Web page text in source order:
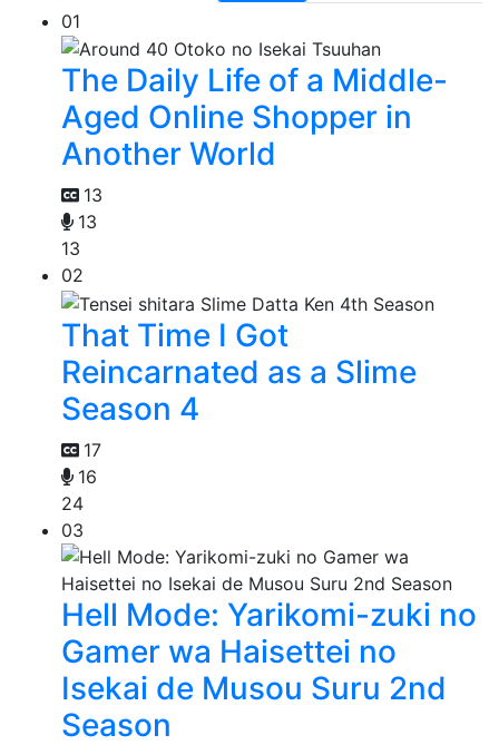
01
The Daily Life of a Middle-
Aged Online Shopper in
Another World
13
13
13
02
That Time I Got
Reincarnated as a Slime
Season 4
17
16
24
03
Hell Mode: Yarikomi-zuki no
Gamer wa Haisettei no
Isekai de Musou Suru 2nd
Season